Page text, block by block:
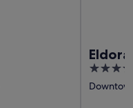
4
out